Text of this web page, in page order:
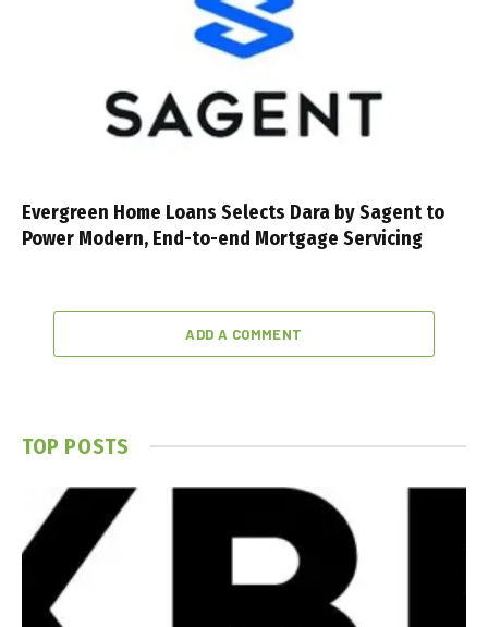
Evergreen Home Loans Selects Dara by Sagent to
Power Modern, End-to-end Mortgage Servicing
ADD A COMMENT
TOP POSTS